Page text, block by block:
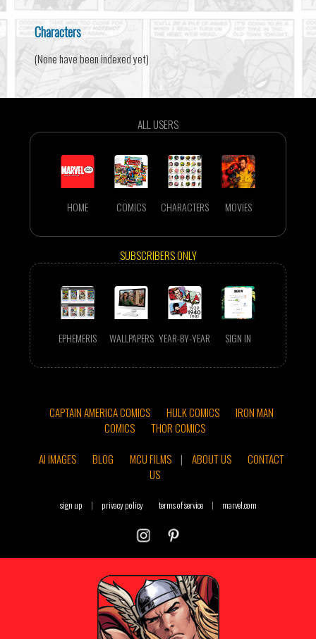
Characters
(None have been indexed yet)
ALL USERS
HOME COMICS CHARACTERS MOVIES
SUBSCRIBERS ONLY
EPHEMERIS WALLPAPERS YEAR-BY-YEAR SIGN IN
CAPTAIN AMERICA COMICS HULK COMICS
IRON MAN
COMICS
THOR COMICS
AI IMAGES
BLOG MCU FILMS | ABOUT US
CONTACT
US
sign up | privacy policy terms of service | marvel.com